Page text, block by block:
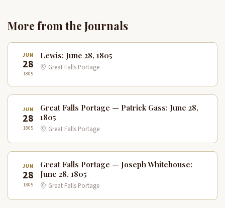
More from the Journals
JUN
28
1805
Lewis: June 28, 1805
Great Falls Portage
JUN
28
1805
Great Falls Portage — Patrick Gass: June 28,
1805
Great Falls Portage
JUN
28
1805
Great Falls Portage — Joseph Whitehouse:
June 28, 1805
Great Falls Portage